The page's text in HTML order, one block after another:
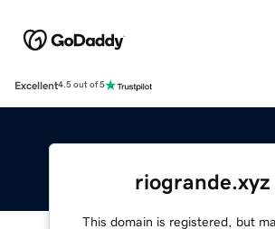
Excellent4.5 out of 5
riogrande.xyz
This domain is registered, but